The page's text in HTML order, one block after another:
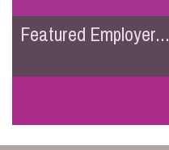
Featured Employer...